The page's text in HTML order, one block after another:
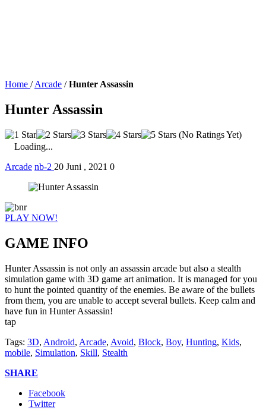
Home / Arcade / Hunter Assassin
Hunter Assassin
(No Ratings Yet)
Loading...
Arcade nb-2 20 Juni , 2021 0
PLAY NOW!
GAME INFO
Hunter Assassin is not only an assassin arcade but also a stealth
simulation game with 3D game art animation. It is managed for you
to hunt the pointed quantity of the enemies. Be aware of the bullets
from them, you are unable to accept several bullets. Keep calm and
have fun in Hunter Assassin!
tap
Tags: 3D, Android, Arcade, Avoid, Block, Boy, Hunting, Kids,
mobile, Simulation, Skill, Stealth
SHARE
Facebook
Twitter